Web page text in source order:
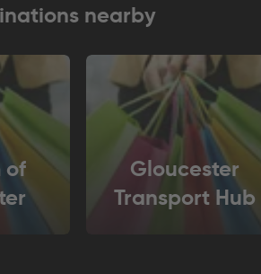
nearby
of
Gloucester
Transport Hub